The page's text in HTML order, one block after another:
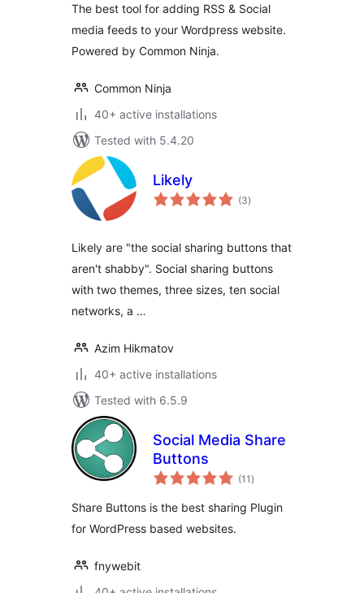
the-fly
The best tool for adding RSS & Social
media feeds to your Wordpress website.
Powered by Common Ninja.
Common Ninja
40+ active installations
Tested with 5.4.20
Likely
(3total
ratings
)
Likely are "the social sharing buttons that
aren't shabby". Social sharing buttons
with two themes, three sizes, ten social
networks, a …
Azim Hikmatov
40+ active installations
Tested with 6.5.9
Social Media Share
Buttons
(11 total
ratings
)
Share Buttons is the best sharing Plugin
for WordPress based websites.
fnywebit